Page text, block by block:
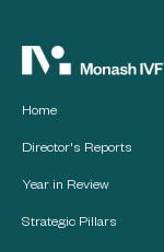
Home
Director's Reports
Year in Review
Strategic Pillars